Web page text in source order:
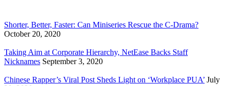
Shorter, Better, Faster: Can Miniseries Rescue the C-Drama?
October 20, 2020
Taking Aim at Corporate Hierarchy, NetEase Backs Staff
Nicknames September 3, 2020
Chinese Rapper’s Viral Post Sheds Light on ‘Workplace PUA’ July